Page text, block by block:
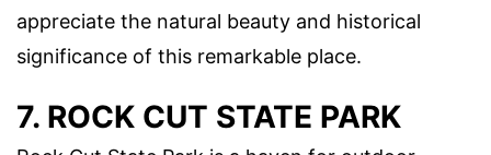
appreciate the natural beauty and historical
significance of this remarkable place.
7. ROCK CUT STATE PARK